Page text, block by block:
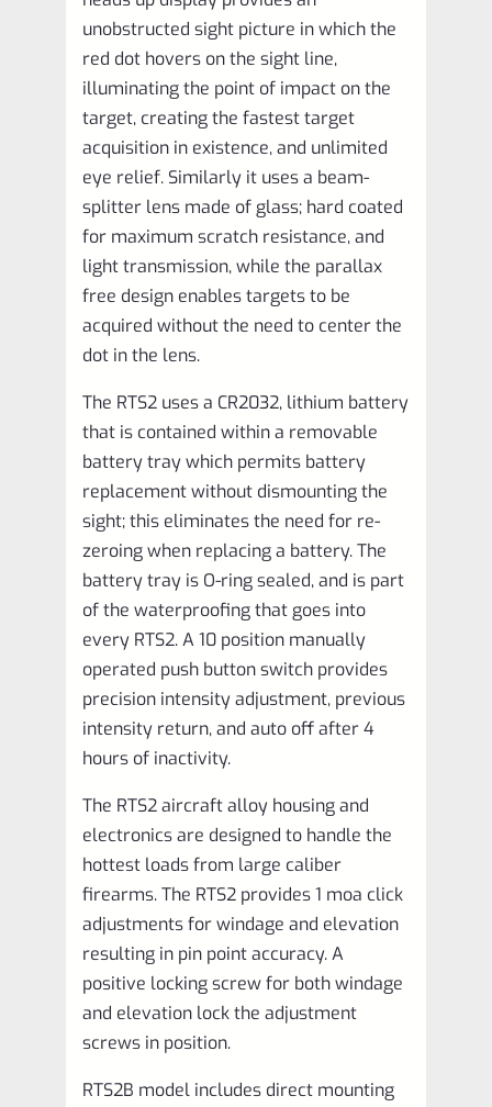
unobstructed sight picture in which the
red dot hovers on the sight line,
illuminating the point of impact on the
target, creating the fastest target
acquisition in existence, and unlimited
eye relief. Similarly it uses a beam-
splitter lens made of glass; hard coated
for maximum scratch resistance, and
light transmission, while the parallax
free design enables targets to be
acquired without the need to center the
dot in the lens.
The RTS2 uses a CR2032, lithium battery
that is contained within a removable
battery tray which permits battery
replacement without dismounting the
sight; this eliminates the need for re-
zeroing when replacing a battery. The
battery tray is O-ring sealed, and is part
of the waterproofing that goes into
every RTS2. A 10 position manually
operated push button switch provides
precision intensity adjustment, previous
intensity return, and auto off after 4
hours of inactivity.
The RTS2 aircraft alloy housing and
electronics are designed to handle the
hottest loads from large caliber
firearms. The RTS2 provides 1 moa click
adjustments for windage and elevation
resulting in pin point accuracy. A
positive locking screw for both windage
and elevation lock the adjustment
screws in position.
RTS2B model includes direct mounting